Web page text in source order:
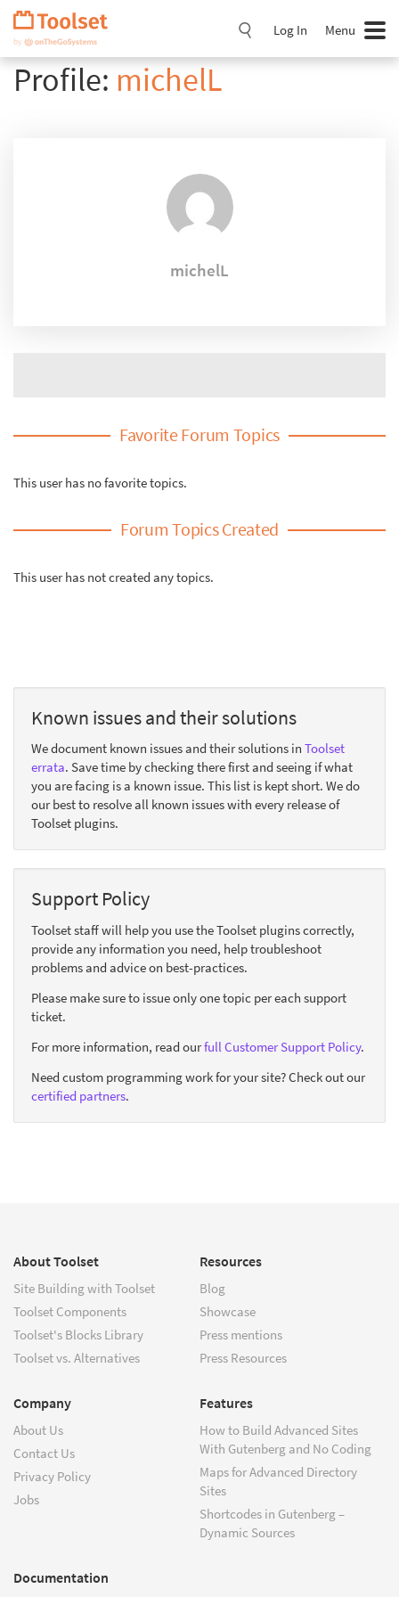
Skip
Navigation
Log In Menu
Profile: michelL
michelL
Favorite Forum Topics
This user has no favorite topics.
Forum Topics Created
This user has not created any topics.
Known issues and their solutions
We document known issues and their solutions in Toolset
errata. Save time by checking there first and seeing if what
you are facing is a known issue. This list is kept short. We do
our best to resolve all known issues with every release of
Toolset plugins.
Support Policy
Toolset staff will help you use the Toolset plugins correctly,
provide any information you need, help troubleshoot
problems and advice on best-practices.
Please make sure to issue only one topic per each support
ticket.
For more information, read ourfull Customer Support Policy.
Need custom programming work for your site? Check out our
certified partners.
About Toolset
Site Building with Toolset
Toolset Components
Toolset's Blocks Library
Toolset vs. Alternatives
Resources
Blog
Showcase
Press mentions
Press Resources
Company
About Us
Contact Us
Privacy Policy
Jobs
Features
How to Build Advanced Sites
With Gutenberg and No Coding
Maps for Advanced Directory
Sites
Shortcodes in Gutenberg –
Dynamic Sources
Documentation